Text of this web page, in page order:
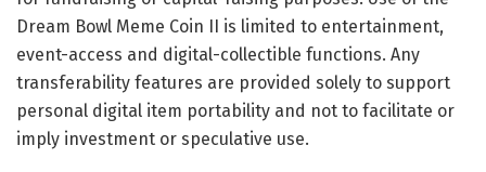
Dream Bowl Meme Coin II is limited to entertainment,
event-access and digital-collectible functions. Any
transferability features are provided solely to support
personal digital item portability and not to facilitate or
imply investment or speculative use.